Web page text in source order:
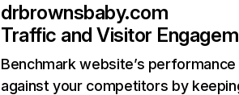
drbrownsbaby.com
Traffic and Visitor
Benchmark website’s performance
against your competitors by